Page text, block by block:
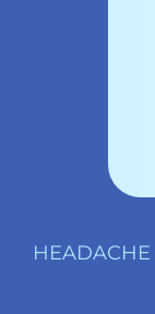
HEADACHE